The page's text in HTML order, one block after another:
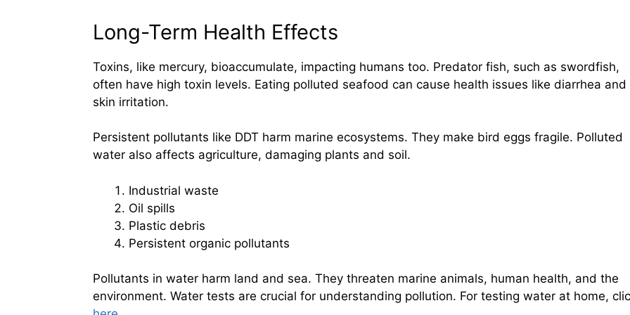
Long-Term Health Effects
Toxins, like mercury, bioaccumulate, impacting humans too. Predator fish, such as swordfish,
often have high toxin levels. Eating polluted seafood can cause health issues like diarrhea and
skin irritation.
Persistent pollutants like DDT harm marine ecosystems. They make bird eggs fragile. Polluted
water also affects agriculture, damaging plants and soil.
Industrial waste
Oil spills
Plastic debris
Persistent organic pollutants
Pollutants in water harm land and sea. They threaten marine animals, human health, and the
environment. Water tests are crucial for understanding pollution. For testing water at home,